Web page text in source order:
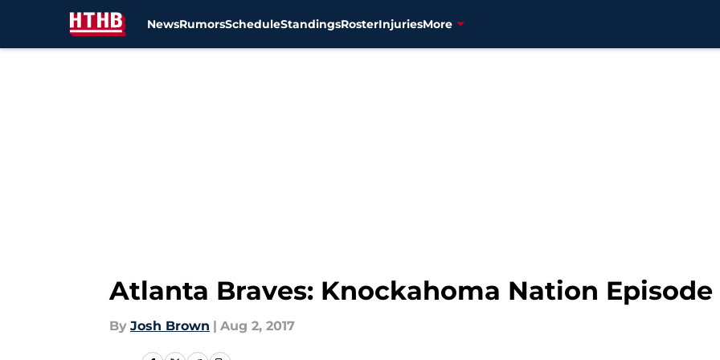
NewsRumorsScheduleStandingsRosterInjuriesMore
Atlanta Braves: Knockahoma Nation Episode
By Josh Brown | Aug 2, 2017